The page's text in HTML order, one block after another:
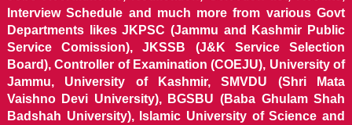
Interview Schedule and much more from various Govt
Departments likes JKPSC (Jammu and Kashmir Public
Service Comission), JKSSB (J&K Service Selection
Board), Controller of Examination (COEJU), University of
Jammu, University of Kashmir, SMVDU (Shri Mata
Vaishno Devi University), BGSBU (Baba Ghulam Shah
Badshah University), Islamic University of Science and